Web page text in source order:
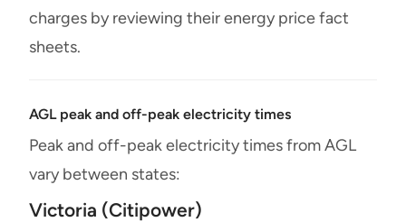
charges by reviewing their energy price fact
sheets.
AGL peak and off-peak electricity times
Peak and off-peak electricity times from AGL
vary between states:
Victoria (Citipower)